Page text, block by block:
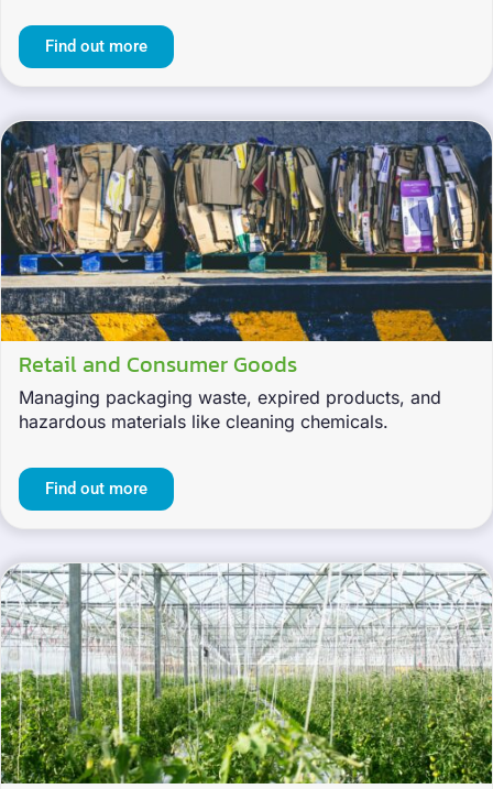
Find out more
Retail and Consumer Goods
Managing packaging waste, expired products, and
hazardous materials like cleaning chemicals.
Find out more